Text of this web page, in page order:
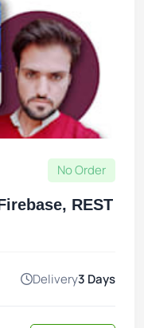
No Order
REST
Delivery3 Days